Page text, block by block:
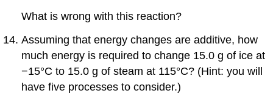
What is wrong with this reaction?
Assuming that energy changes are additive, how
much energy is required to change 15.0 g of ice at
−15°C to 15.0 g of steam at 115°C? (Hint: you will
have five processes to consider.)